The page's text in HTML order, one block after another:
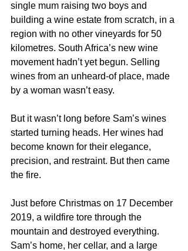
single mum raising two boys and
building a wine estate from scratch, in a
region with no other vineyards for 50
kilometres. South Africa’s new wine
movement hadn’t yet begun. Selling
wines from an unheard-of place, made
by a woman wasn’t easy.
But it wasn’t long before Sam’s wines
started turning heads. Her wines had
become known for their elegance,
precision, and restraint. But then came
the fire.
Just before Christmas on 17 December
2019, a wildfire tore through the
mountain and destroyed everything.
Sam’s home, her cellar, and a large